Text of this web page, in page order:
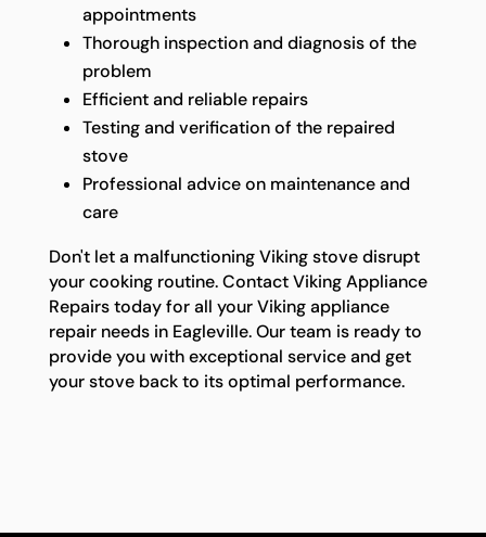
appointments
Thorough inspection and diagnosis of the
problem
Efficient and reliable repairs
Testing and verification of the repaired
stove
Professional advice on maintenance and
care
Don't let a malfunctioning Viking stove disrupt
your cooking routine. Contact Viking Appliance
Repairs today for all your Viking appliance
repair needs in Eagleville. Our team is ready to
provide you with exceptional service and get
your stove back to its optimal performance.